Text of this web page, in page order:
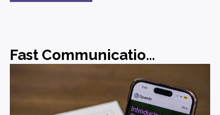
Fast Communications, Forgettable Messaging